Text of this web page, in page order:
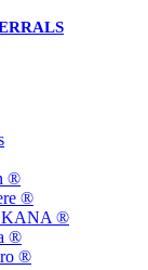
®
®
®
®
®